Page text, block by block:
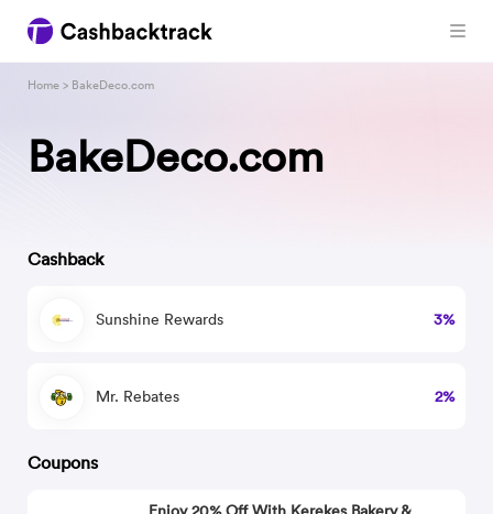
BakeDeco.com
Home > BakeDeco.com
Cashback
Sunshine Rewards 3%
Mr. Rebates 2%
Coupons